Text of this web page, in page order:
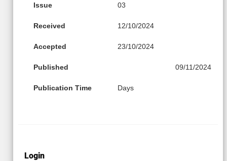
Issue 03
Received 12/10/2024
Accepted 23/10/2024
Published 09/11/2024
Publication Time Days
Login